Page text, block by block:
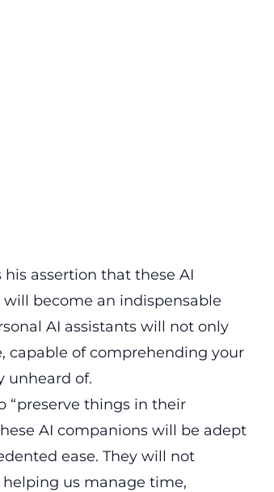
his assertion that these AI
become an indispensable
AI assistants will not only
capable of comprehending your
unheard of.
“preserve things in their
AI companions will be adept
ease. They will not
us manage time,